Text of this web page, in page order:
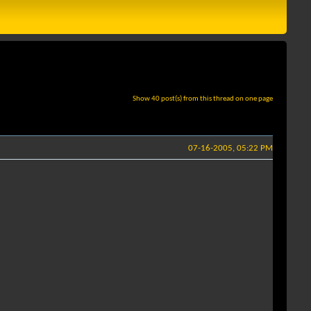
Show 40 post(s) from this thread on one page
07-16-2005, 05:22 PM